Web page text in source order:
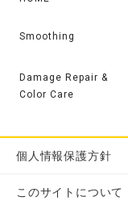
Smoothing
Damage Repair &
Color Care
個人情報保護方針
このサイトについて